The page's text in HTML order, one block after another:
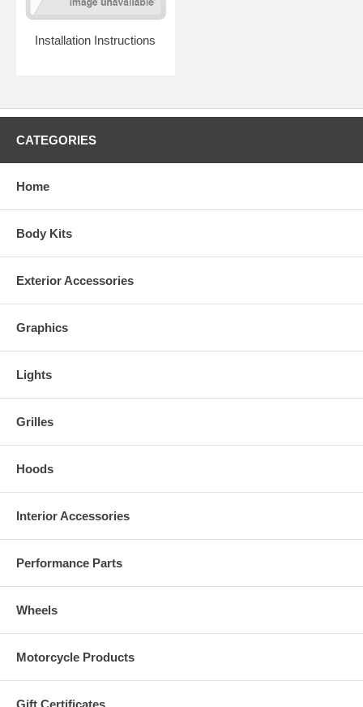
And although this spoiler can be ordered unpainted, we strongly
mixing system enables us to guarantee that your spoiler will match
Installation Instructions
CATEGORIES
Home
Body Kits
Exterior Accessories
Graphics
Lights
Grilles
Hoods
Interior Accessories
Performance Parts
Wheels
Motorcycle Products